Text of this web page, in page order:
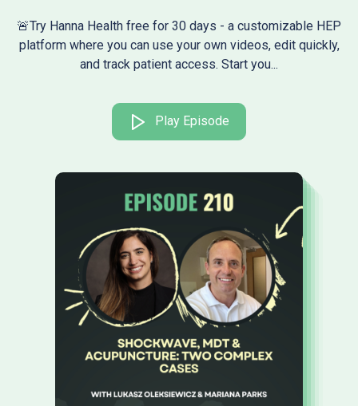
🚨Try Hanna Health free for 30 days - a customizable HEP
platform where you can use your own videos, edit quickly,
and track patient access. Start you...
Play Episode